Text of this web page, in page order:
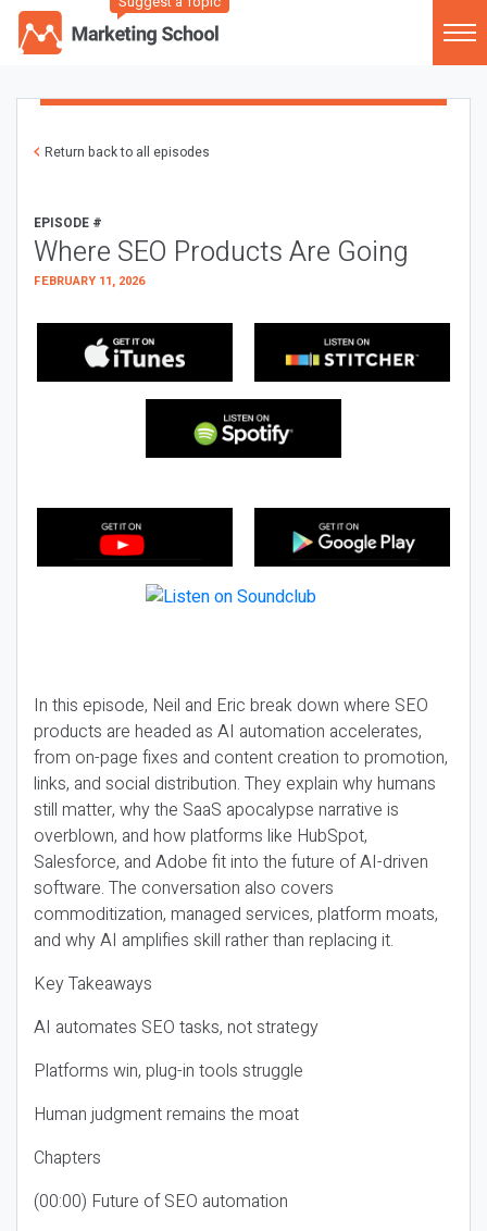
Return back to all episodes
EPISODE #
Where SEO Products Are Going
FEBRUARY 11, 2026
In this episode, Neil and Eric break down where SEO
products are headed as AI automation accelerates,
from on-page fixes and content creation to promotion,
links, and social distribution. They explain why humans
still matter, why the SaaS apocalypse narrative is
overblown, and how platforms like HubSpot,
Salesforce, and Adobe fit into the future of AI-driven
software. The conversation also covers
commoditization, managed services, platform moats,
and why AI amplifies skill rather than replacing it.
Key Takeaways
AI automates SEO tasks, not strategy
Platforms win, plug-in tools struggle
Human judgment remains the moat
Chapters
(00:00) Future of SEO automation